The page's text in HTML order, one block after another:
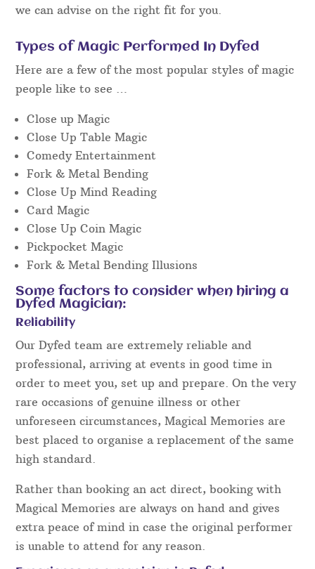
is necessary to read independent reviews on
video footage to get a really good idea of the
performance style you’ll get on the day at the
event.
We will be very happy to discuss the details by
phone or email to chat about your requirements so
we can advise on the right fit for you.
Types of Magic Performed In Dyfed
Here are a few of the most popular styles of magic
people like to see …
Close up Magic
Close Up Table Magic
Comedy Entertainment
Fork & Metal Bending
Close Up Mind Reading
Card Magic
Close Up Coin Magic
Pickpocket Magic
Fork & Metal Bending Illusions
Some factors to consider when hiring a
Our Dyfed team are extremely reliable and
professional, arriving at events in good time in